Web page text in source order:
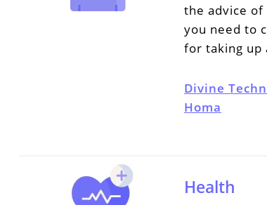
the advice of
you need to
for taking up
Divine
Homa
Health